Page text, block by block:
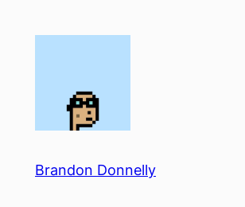
Brandon Donnelly